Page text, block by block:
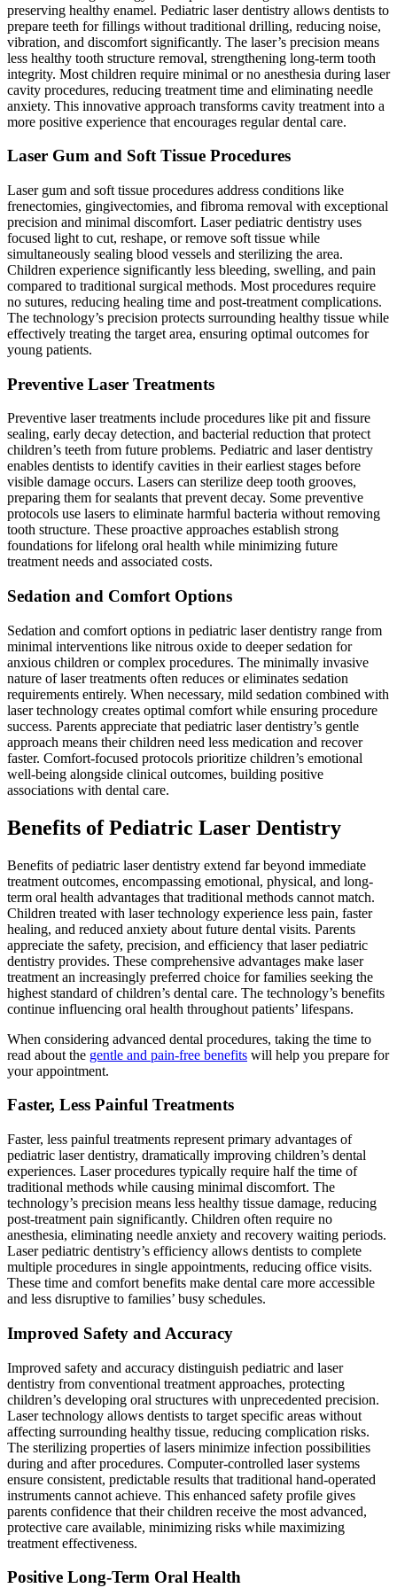
preserving healthy enamel. Pediatric laser dentistry allows dentists to
prepare teeth for fillings without traditional drilling, reducing noise,
vibration, and discomfort significantly. The laser’s precision means
less healthy tooth structure removal, strengthening long-term tooth
integrity. Most children require minimal or no anesthesia during laser
cavity procedures, reducing treatment time and eliminating needle
anxiety. This innovative approach transforms cavity treatment into a
more positive experience that encourages regular dental care.
Laser Gum and Soft Tissue Procedures
Laser gum and soft tissue procedures address conditions like
frenectomies, gingivectomies, and fibroma removal with exceptional
precision and minimal discomfort. Laser pediatric dentistry uses
focused light to cut, reshape, or remove soft tissue while
simultaneously sealing blood vessels and sterilizing the area.
Children experience significantly less bleeding, swelling, and pain
compared to traditional surgical methods. Most procedures require
no sutures, reducing healing time and post-treatment complications.
The technology’s precision protects surrounding healthy tissue while
effectively treating the target area, ensuring optimal outcomes for
young patients.
Preventive Laser Treatments
Preventive laser treatments include procedures like pit and fissure
sealing, early decay detection, and bacterial reduction that protect
children’s teeth from future problems. Pediatric and laser dentistry
enables dentists to identify cavities in their earliest stages before
visible damage occurs. Lasers can sterilize deep tooth grooves,
preparing them for sealants that prevent decay. Some preventive
protocols use lasers to eliminate harmful bacteria without removing
tooth structure. These proactive approaches establish strong
foundations for lifelong oral health while minimizing future
treatment needs and associated costs.
Sedation and Comfort Options
Sedation and comfort options in pediatric laser dentistry range from
minimal interventions like nitrous oxide to deeper sedation for
anxious children or complex procedures. The minimally invasive
nature of laser treatments often reduces or eliminates sedation
requirements entirely. When necessary, mild sedation combined with
laser technology creates optimal comfort while ensuring procedure
success. Parents appreciate that pediatric laser dentistry’s gentle
approach means their children need less medication and recover
faster. Comfort-focused protocols prioritize children’s emotional
well-being alongside clinical outcomes, building positive
associations with dental care.
Benefits of Pediatric Laser Dentistry
Benefits of pediatric laser dentistry extend far beyond immediate
treatment outcomes, encompassing emotional, physical, and long-
term oral health advantages that traditional methods cannot match.
Children treated with laser technology experience less pain, faster
healing, and reduced anxiety about future dental visits. Parents
appreciate the safety, precision, and efficiency that laser pediatric
dentistry provides. These comprehensive advantages make laser
treatment an increasingly preferred choice for families seeking the
highest standard of children’s dental care. The technology’s benefits
continue influencing oral health throughout patients’ lifespans.
When considering advanced dental procedures, taking the time to
read about the gentle and pain-free benefits will help you prepare for
your appointment.
Faster, Less Painful Treatments
Faster, less painful treatments represent primary advantages of
pediatric laser dentistry, dramatically improving children’s dental
experiences. Laser procedures typically require half the time of
traditional methods while causing minimal discomfort. The
technology’s precision means less healthy tissue damage, reducing
post-treatment pain significantly. Children often require no
anesthesia, eliminating needle anxiety and recovery waiting periods.
Laser pediatric dentistry’s efficiency allows dentists to complete
multiple procedures in single appointments, reducing office visits.
These time and comfort benefits make dental care more accessible
and less disruptive to families’ busy schedules.
Improved Safety and Accuracy
Improved safety and accuracy distinguish pediatric and laser
dentistry from conventional treatment approaches, protecting
children’s developing oral structures with unprecedented precision.
Laser technology allows dentists to target specific areas without
affecting surrounding healthy tissue, reducing complication risks.
The sterilizing properties of lasers minimize infection possibilities
during and after procedures. Computer-controlled laser systems
ensure consistent, predictable results that traditional hand-operated
instruments cannot achieve. This enhanced safety profile gives
parents confidence that their children receive the most advanced,
protective care available, minimizing risks while maximizing
treatment effectiveness.
Positive Long-Term Oral Health